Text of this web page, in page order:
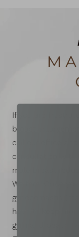
If you are
breast
call our office
consultation with
male breast
Walters. Once
gynecomastia
have to keep
gym and beach.